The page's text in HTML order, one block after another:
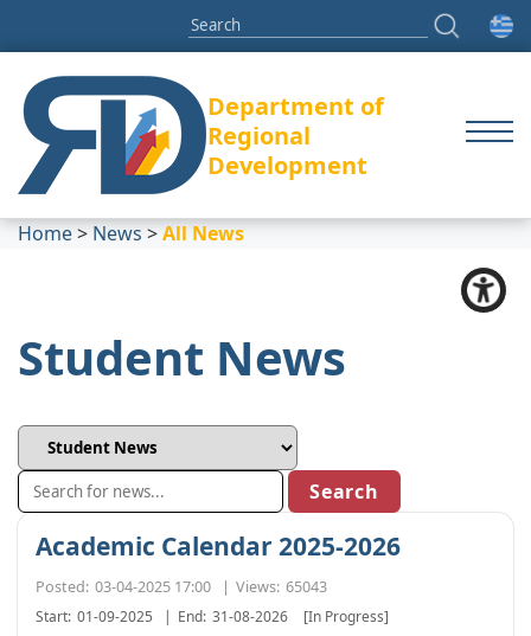
Department of
Regional
Development
Home> News >All News
Student News
Academic Calendar 2025-2026
Posted: 03-04-2025 17:00 | Views: 65043
Start: 01-09-2025 | End: 31-08-2026 [In Progress]